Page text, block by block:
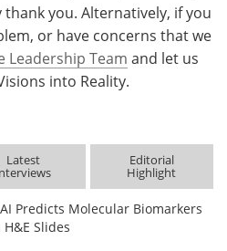
thank you. Alternatively, if you
or have concerns that we
Leadership Team and let us
into Reality.
Latest Editorial
Highlight
Predicts Molecular Biomarkers
H&E Slides